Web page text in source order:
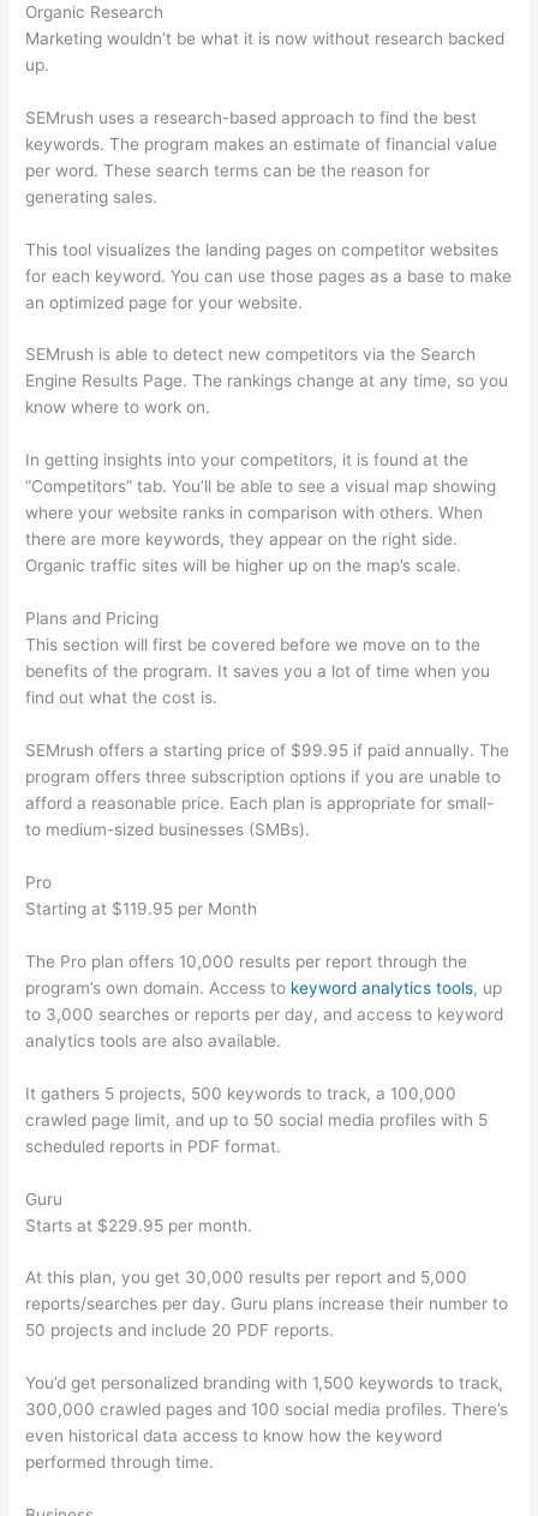
Organic Research
Marketing wouldn’t be what it is now without research backed
up.
SEMrush uses a research-based approach to find the best
keywords. The program makes an estimate of financial value
per word. These search terms can be the reason for
generating sales.
This tool visualizes the landing pages on competitor websites
for each keyword. You can use those pages as a base to make
an optimized page for your website.
SEMrush is able to detect new competitors via the Search
Engine Results Page. The rankings change at any time, so you
know where to work on.
In getting insights into your competitors, it is found at the
“Competitors” tab. You’ll be able to see a visual map showing
where your website ranks in comparison with others. When
there are more keywords, they appear on the right side.
Organic traffic sites will be higher up on the map’s scale.
Plans and Pricing
This section will first be covered before we move on to the
benefits of the program. It saves you a lot of time when you
find out what the cost is.
SEMrush offers a starting price of $99.95 if paid annually. The
program offers three subscription options if you are unable to
afford a reasonable price. Each plan is appropriate for small-
to medium-sized businesses (SMBs).
Pro
Starting at $119.95 per Month
The Pro plan offers 10,000 results per report through the
program’s own domain. Access to keyword analytics tools, up
to 3,000 searches or reports per day, and access to keyword
analytics tools are also available.
It gathers 5 projects, 500 keywords to track, a 100,000
crawled page limit, and up to 50 social media profiles with 5
scheduled reports in PDF format.
Guru
Starts at $229.95 per month.
At this plan, you get 30,000 results per report and 5,000
reports/searches per day. Guru plans increase their number to
50 projects and include 20 PDF reports.
You’d get personalized branding with 1,500 keywords to track,
300,000 crawled pages and 100 social media profiles. There’s
even historical data access to know how the keyword
performed through time.